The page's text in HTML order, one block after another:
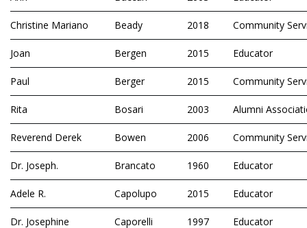
Christine Mariano Beady 2018 Community
Joan Bergen 2015 Educator
Paul Berger 2015 Community
Rita Bosari 2003 Alumni
Reverend Derek Bowen 2006 Community
Dr. Joseph. Brancato 1960 Educator
Adele R. Capolupo 2015 Educator
Dr. Josephine Caporelli 1997 Educator